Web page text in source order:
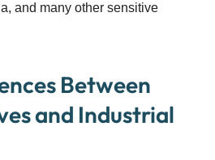
and many other sensitive
Between
and Industrial